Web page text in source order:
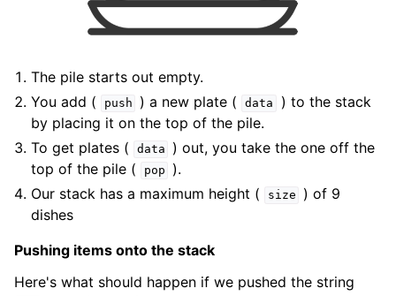
The pile starts out empty.
You add (
push ) a new plate ( data
) to the stack
by placing it on the top of the pile.
To get plates (
data
) out, you take the one off the
top of the pile (
pop
).
Our stack has a maximum height (
size
) of 9
dishes
Pushing items onto the stack
Here's what should happen if we pushed the string